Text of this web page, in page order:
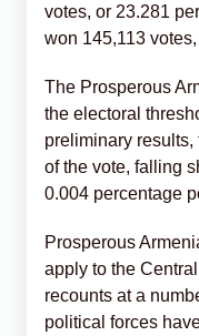
votes, or 23.281
won 145,113
The Prosperous
the electoral
preliminary
of the vote, falling
0.004 percentage
Prosperous
apply to the
recounts at a
political forces